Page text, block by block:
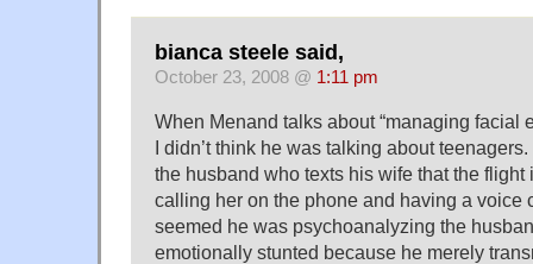
bianca steele said,
October 23, 2008 @ 1:11 pm
When Menand talks about “managing facial
I didn’t think he was talking about
the husband who texts his wife that the flight
calling her on the phone and having a voice
seemed he was psychoanalyzing the
emotionally stunted because he merely